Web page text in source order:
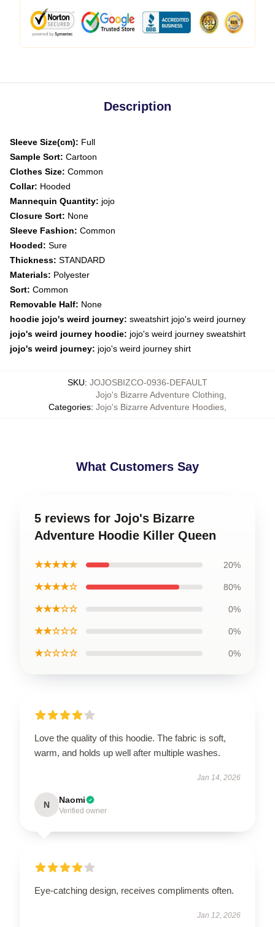
Description
Sleeve Size(cm): Full
Sample Sort: Cartoon
Clothes Size: Common
Collar: Hooded
Mannequin Quantity: jojo
Closure Sort: None
Sleeve Fashion: Common
Hooded: Sure
Thickness: STANDARD
Materials: Polyester
Sort: Common
Removable Half: None
hoodie jojo's weird journey: sweatshirt jojo's weird journey
jojo's weird journey hoodie: jojo's weird journey sweatshirt
jojo's weird journey: jojo's weird journey shirt
SKU: JOJOSBIZCO-0936-DEFAULT
Categories:
Jojo's Bizarre Adventure Clothing
Jojo's Bizarre Adventure Hoodies
What Customers Say
5 reviews for Jojo's Bizarre
Adventure Hoodie Killer Queen
★★★★★ 20%
★★★★☆ 80%
★★★☆☆ 0%
★★☆☆☆ 0%
★☆☆☆☆ 0%
Love the quality of this hoodie. The fabric is soft,
warm, and holds up well after multiple washes.
Jan 14, 2026
N Naomi
Verified owner
Eye-catching design, receives compliments often.
Jan 12, 2026